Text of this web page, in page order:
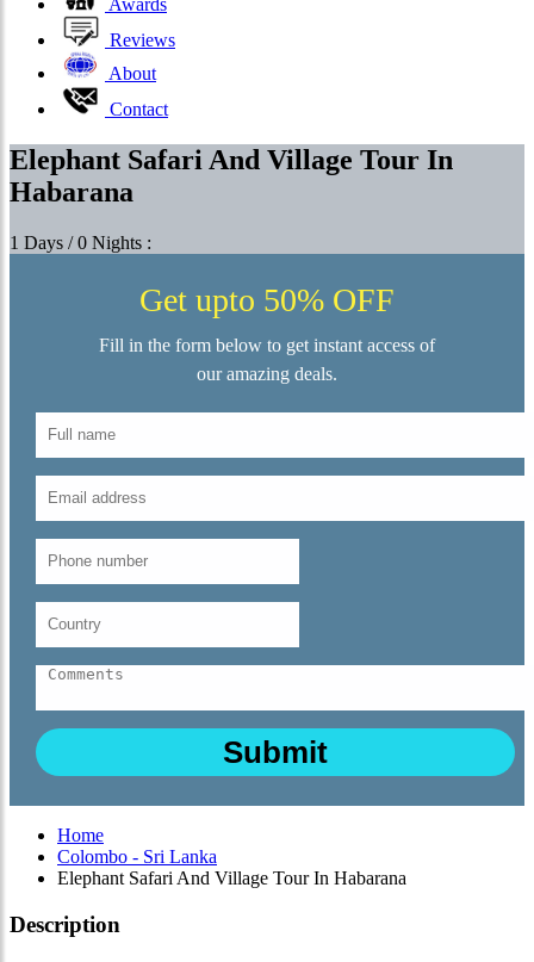
Awards
Reviews
About
Contact
Elephant Safari And Village Tour In
Habarana
1 Days / 0 Nights :
Get upto 50% OFF
Fill in the form below to get instant access of
our amazing deals.
Home
Colombo - Sri Lanka
Elephant Safari And Village Tour In Habarana
Description